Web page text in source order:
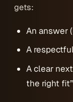
gets:
An answer
A
A clear
the right fit”